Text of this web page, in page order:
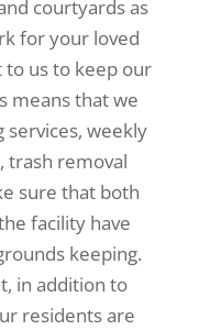
courtyards as
for your loved
us to keep our
means that we
services, weekly
trash removal
sure that both
facility have
keeping.
in addition to
residents are